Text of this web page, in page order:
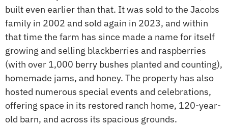
built even earlier than that. It was sold to the Jacobs
family in 2002 and sold again in 2023, and within
that time the farm has since made a name for itself
growing and selling blackberries and raspberries
(with over 1,000 berry bushes planted and counting),
homemade jams, and honey. The property has also
hosted numerous special events and celebrations,
offering space in its restored ranch home, 120-year-
old barn, and across its spacious grounds.